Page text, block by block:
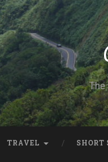
TRAVEL SHORT